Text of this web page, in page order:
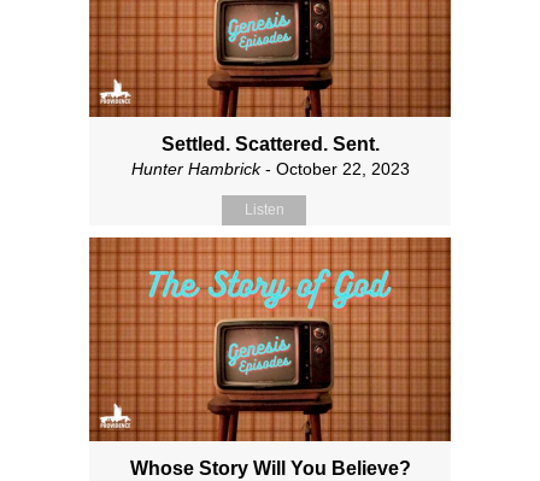
Settled. Scattered. Sent.
Hunter Hambrick- October 22, 2023
Listen
Whose Story Will You Believe?